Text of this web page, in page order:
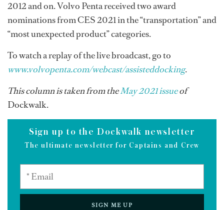
2012 and on. Volvo Penta received two award
nominations from CES 2021 in the “transportation” and
“most unexpected product” categories.
To watch a replay of the live broadcast, go to
www.volvopenta.com/webcast/assisteddocking.
This column is taken from theMay 2021 issueof
Dockwalk.
Sign up to the Dockwalk newsletter
The ultimate newsletter for Captains and Crew
SIGN ME UP